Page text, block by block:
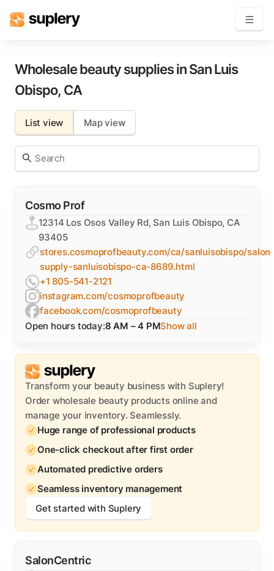
Solutions
Beauty shop
Inventory management
Order management
Wholesale beauty supplies inSan Luis
Obispo, CA
List view Map view
Cosmo Prof
12314 Los Osos Valley Rd, San Luis Obispo, CA
93405
stores.cosmoprofbeauty.com/ca/sanluisobispo/salon-
supply-sanluisobispo-ca-8689.html
+1 805-541-2121
instagram.com/cosmoprofbeauty
facebook.com/cosmoprofbeauty
Open hours today:8 AM – 4 PMShow all
Transform your beauty business with Suplery!
Order wholesale beauty products online and
manage your inventory. Seamlessly.
Huge range of professional products
One-click checkout after first order
Automated predictive orders
Seamless inventory management
Get started with Suplery
SalonCentric